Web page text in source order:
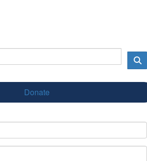
Donate